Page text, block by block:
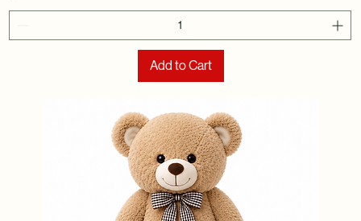
Add to Cart